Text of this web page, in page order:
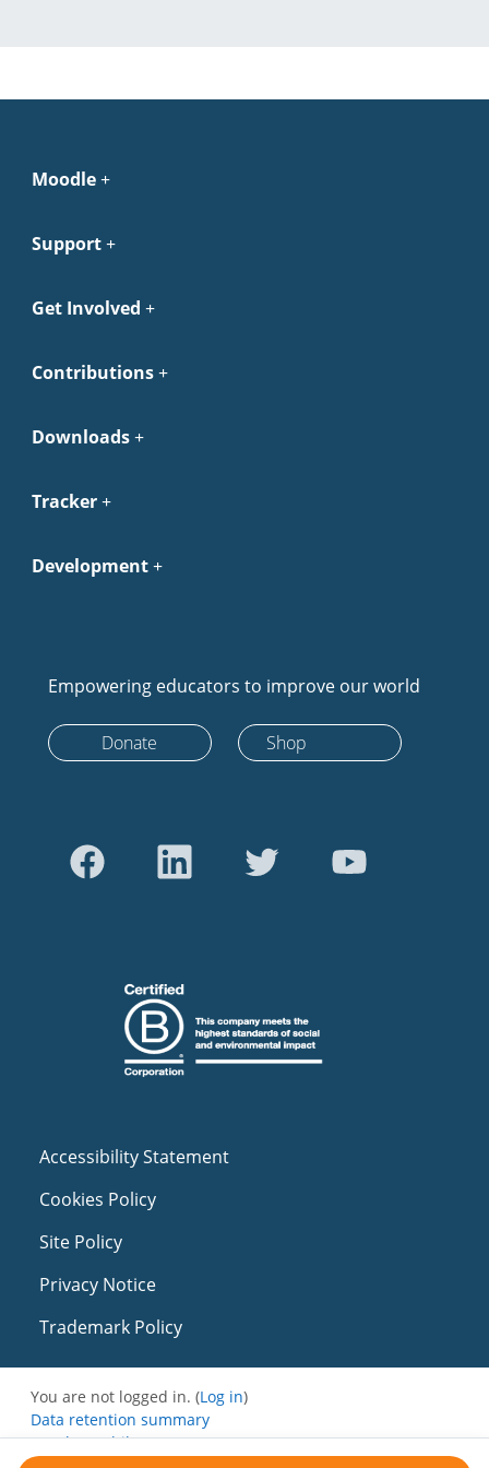
Moodle
Support
Get Involved
Contributions
Downloads
Tracker
Development
Empowering educators to improve our world
Donate Shop
Accessibility Statement
Cookies Policy
Site Policy
Privacy Notice
Trademark Policy
You are not logged in. (Log in)
Data retention summary
Get the mobile app